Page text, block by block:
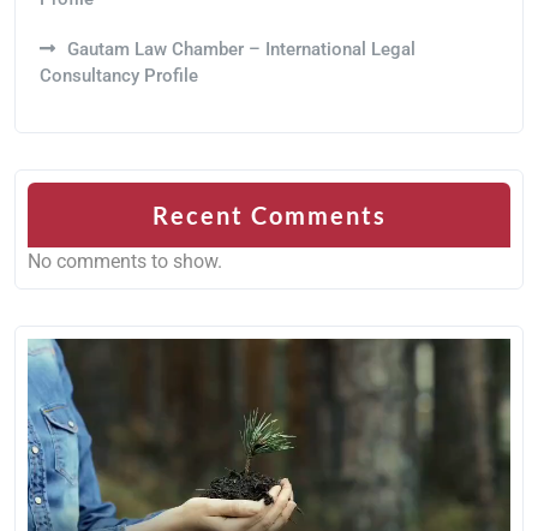
Gautam Law Chamber – International Legal
Consultancy Profile
Recent Comments
No comments to show.